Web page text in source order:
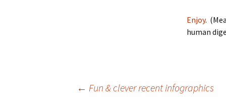
Enjoy.
human
← Fun & clever recent infographics